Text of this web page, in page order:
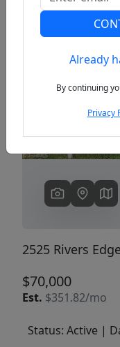
Previous
2525 Rivers
$70,000
Est. $351.82/mo
Status: Active |
Already
By continuing
Privacy